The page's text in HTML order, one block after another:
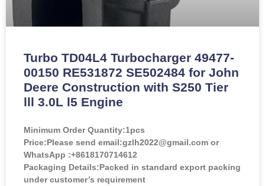
Turbo TD04L4 Turbocharger 49477-
00150 RE531872 SE502484 for John
Deere Construction with S250 Tier
lll 3.0L l5 Engine
Minimum Order Quantity:1pcs
Price:Please send email:gzlh2022@gmail.com or
WhatsApp :+8618170714612
Packaging Details:Packed in standard export packing
under customer’s requirement